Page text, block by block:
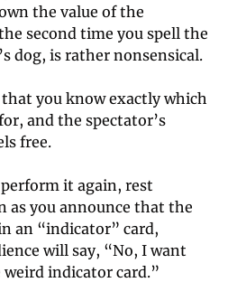
the value of the
second time you spell the
dog, is rather nonsensical.
you know exactly which
and the spectator’s
free.
it again, rest
as you announce that the
an “indicator” card,
will say, “No, I want
indicator card.”